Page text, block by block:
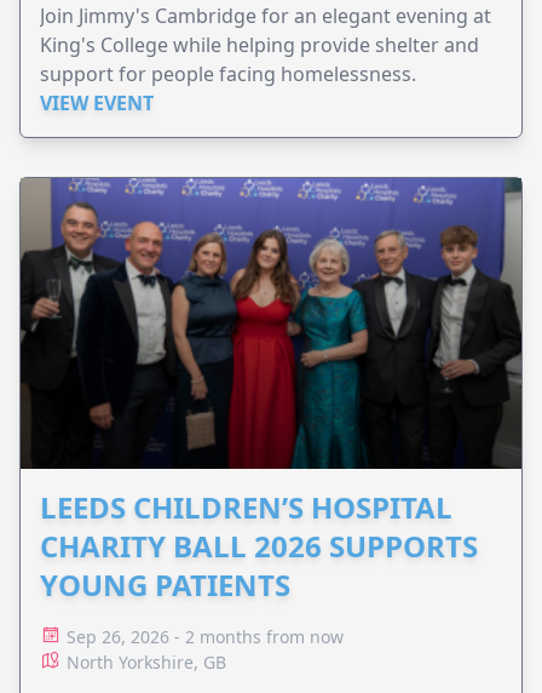
Join Jimmy's Cambridge for an elegant evening at
King's College while helping provide shelter and
support for people facing homelessness.
VIEW EVENT
LEEDS CHILDREN’S HOSPITAL
CHARITY BALL 2026 SUPPORTS
YOUNG PATIENTS
Sep 26, 2026 - 2 months from now
North Yorkshire, GB